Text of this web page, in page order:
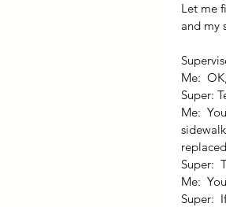
Let me
and my
Me:
Super:
Me:
Super:
Me:
Super: